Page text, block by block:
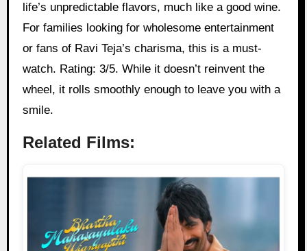
life’s unpredictable flavors, much like a good wine.
For families looking for wholesome entertainment
or fans of Ravi Teja’s charisma, this is a must-
watch. Rating: 3/5. While it doesn’t reinvent the
wheel, it rolls smoothly enough to leave you with a
smile.
Related Films: